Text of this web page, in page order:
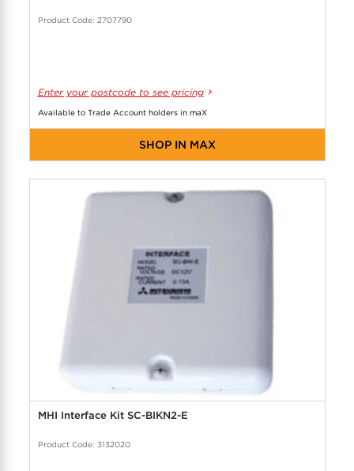
Product Code: 2707790
Enter your postcode to see pricing
Available to Trade Account holders in maX
SHOP IN MAX
MHI Interface Kit SC-BIKN2-E
Product Code: 3132020